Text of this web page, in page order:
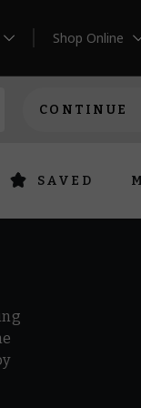
Shop Online
CONTINUE
SAVED